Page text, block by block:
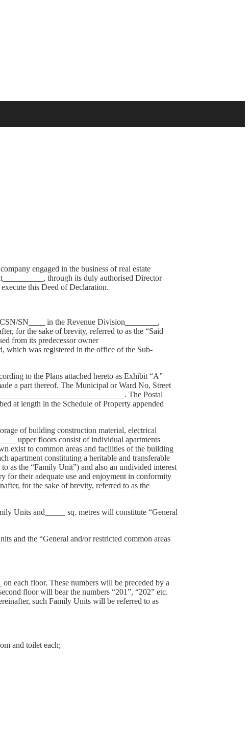
engaged in the business of real estate
through its duly authorised Director
this Deed of Declaration.
SN____ in the Revenue Division________,
for the sake of brevity, referred to as the “Said
from its predecessor owner
which was registered in the office of the Sub-
to the Plans attached hereto as Exhibit “A”
a part thereof. The Municipal or Ward No, Street
The Postal
at length in the Schedule of Property appended
of building construction material, electrical
upper floors consist of individual apartments
exist to common areas and facilities of the building
apartment constituting a heritable and transferable
as the “Family Unit”) and also an undivided interest
for their adequate use and enjoyment in conformity
for the sake of brevity, referred to as the
Units and_____ sq. metres will constitute “General
and the “General and/or restricted common areas
each floor. These numbers will be preceded by a
floor will bear the numbers “201”, “202” etc.
such Family Units will be referred to as
and toilet each;